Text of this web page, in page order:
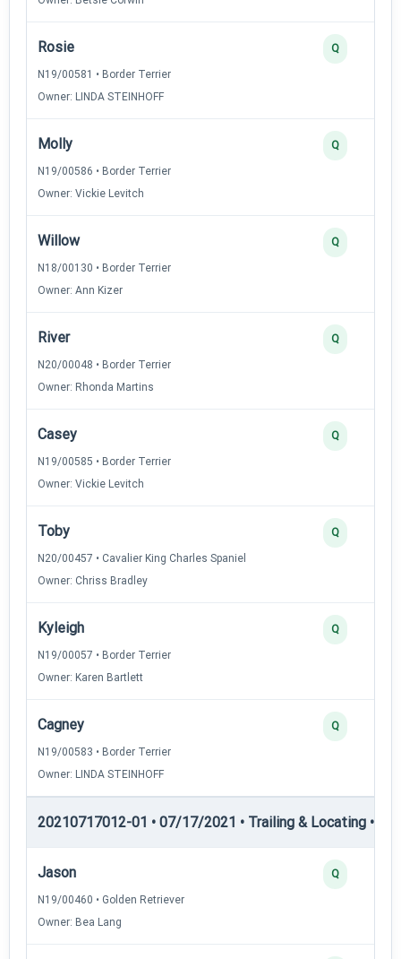
Rosie
N19/00581 • Border Terrier
Owner: LINDA STEINHOFF
Q
Molly
N19/00586 • Border Terrier
Owner: Vickie Levitch
Q
Willow
N18/00130 • Border Terrier
Owner: Ann Kizer
Q
River
N20/00048 • Border Terrier
Owner: Rhonda Martins
Q
Casey
N19/00585 • Border Terrier
Owner: Vickie Levitch
Q
Toby
N20/00457 • Cavalier King Charles Spaniel
Owner: Chriss Bradley
Q
Kyleigh
N19/00057 • Border Terrier
Owner: Karen Bartlett
Q
Cagney
N19/00583 • Border Terrier
Owner: LINDA STEINHOFF
Q
20210717012-01 • 07/17/2021 • Trailing & Locating •
Jason
N19/00460 • Golden Retriever
Owner: Bea Lang
Q